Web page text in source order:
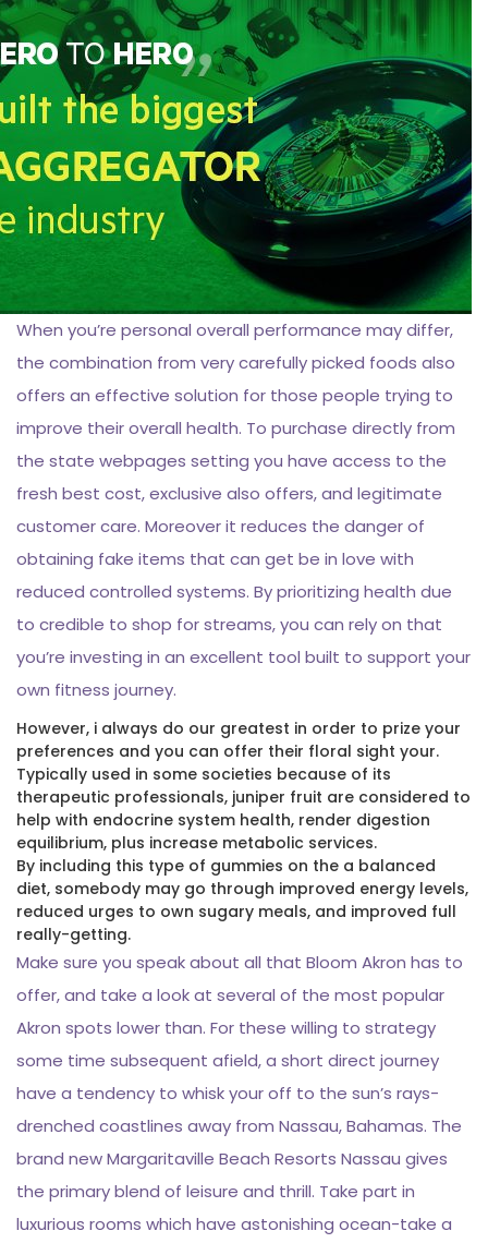
When you’re personal overall performance may differ,
the combination from very carefully picked foods also
offers an effective solution for those people trying to
improve their overall health. To purchase directly from
the state webpages setting you have access to the
fresh best cost, exclusive also offers, and legitimate
customer care. Moreover it reduces the danger of
obtaining fake items that can get be in love with
reduced controlled systems. By prioritizing health due
to credible to shop for streams, you can rely on that
you’re investing in an excellent tool built to support your
own fitness journey.
However, i always do our greatest in order to prize your
preferences and you can offer their floral sight your.
Typically used in some societies because of its
therapeutic professionals, juniper fruit are considered to
help with endocrine system health, render digestion
equilibrium, plus increase metabolic services.
By including this type of gummies on the a balanced
diet, somebody may go through improved energy levels,
reduced urges to own sugary meals, and improved full
really-getting.
Make sure you speak about all that Bloom Akron has to
offer, and take a look at several of the most popular
Akron spots lower than. For these willing to strategy
some time subsequent afield, a short direct journey
have a tendency to whisk your off to the sun’s rays-
drenched coastlines away from Nassau, Bahamas. The
brand new Margaritaville Beach Resorts Nassau gives
the primary blend of leisure and thrill. Take part in
luxurious rooms which have astonishing ocean-take a